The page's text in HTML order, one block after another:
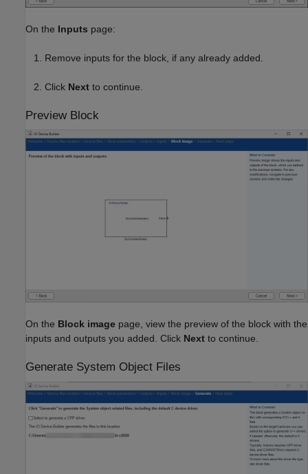
On the Inputs page:
Remove inputs for the block, if any already added.
Click Next to continue.
Preview Block
On the Block image page, view the preview of the block with the
inputs and outputs you added. Click Next to continue.
Generate System Object Files